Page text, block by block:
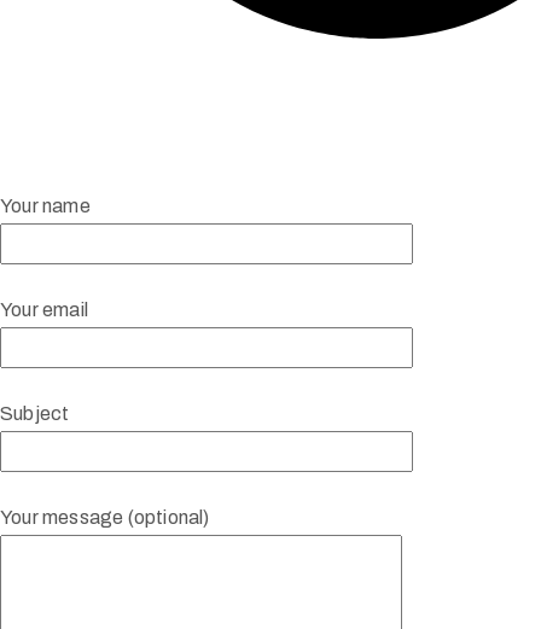
Your name
Your email
Subject
Your message (optional)